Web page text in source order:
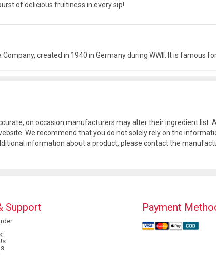
of delicious fruitiness in every sip!
created in 1940 in Germany during WWII. It is famous
on occasion manufacturers may alter their ingredient list.
We recommend that you do not solely rely on the
information about a product, please contact the
Support Payment